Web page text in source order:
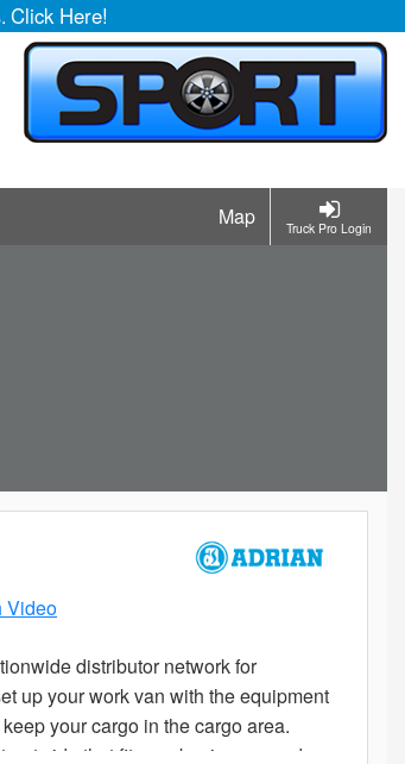
Click Here!
Truck Pro Login
Map
Video
distributor network for
up your work van with the equipment
your cargo in the cargo area.
side that fit your business needs.